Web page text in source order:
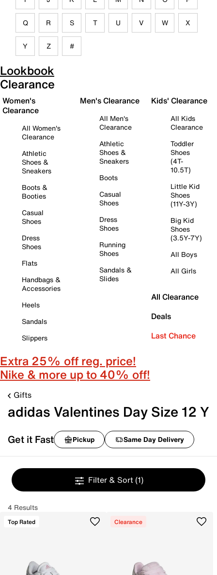
Q R S T U V W X
Y Z #
Lookbook
Clearance
Women's
Clearance
All Women's
Clearance
Athletic
Shoes &
Sneakers
Boots &
Booties
Casual
Shoes
Dress
Shoes
Flats
Handbags &
Accessories
Heels
Sandals
Slippers
Men's Clearance
All Men's
Clearance
Athletic
Shoes &
Sneakers
Boots
Casual
Shoes
Dress
Shoes
Running
Shoes
Sandals &
Slides
Kids' Clearance
All Kids
Clearance
Toddler
Shoes
(4T-
10.5T)
Little Kid
Shoes
(11Y-3Y)
Big Kid
Shoes
(3.5Y-7Y)
All Boys
All Girls
All Clearance
Deals
Last Chance
Extra 25% off reg. price!
Nike & more up to 40% off!
Gifts
adidas Valentines Day Size 12 Y
Get it Fast Pickup Same Day Delivery
Filter & Sort (1)
4 Results
Top Rated Clearance